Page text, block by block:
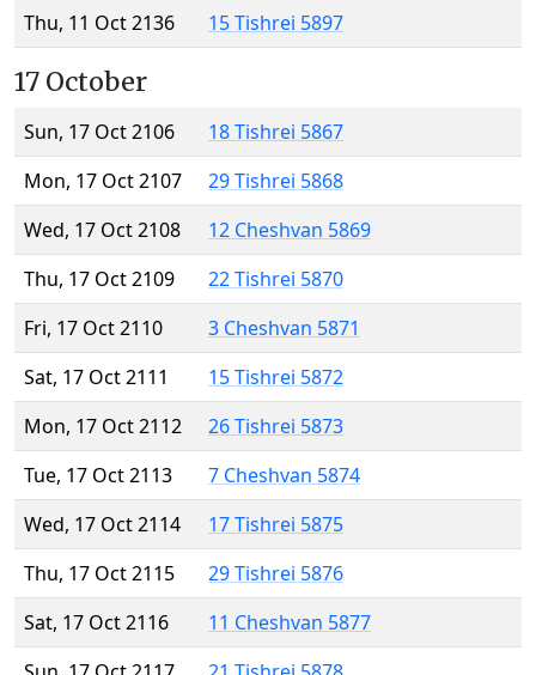
Thu, 11 Oct 2136
15 Tishrei 5897
17 October
Sun, 17 Oct 2106
18 Tishrei 5867
Mon, 17 Oct 2107
29 Tishrei 5868
Wed, 17 Oct 2108
12 Cheshvan 5869
Thu, 17 Oct 2109
22 Tishrei 5870
Fri, 17 Oct 2110
3 Cheshvan 5871
Sat, 17 Oct 2111
15 Tishrei 5872
Mon, 17 Oct 2112
26 Tishrei 5873
Tue, 17 Oct 2113
7 Cheshvan 5874
Wed, 17 Oct 2114
17 Tishrei 5875
Thu, 17 Oct 2115
29 Tishrei 5876
Sat, 17 Oct 2116
11 Cheshvan 5877